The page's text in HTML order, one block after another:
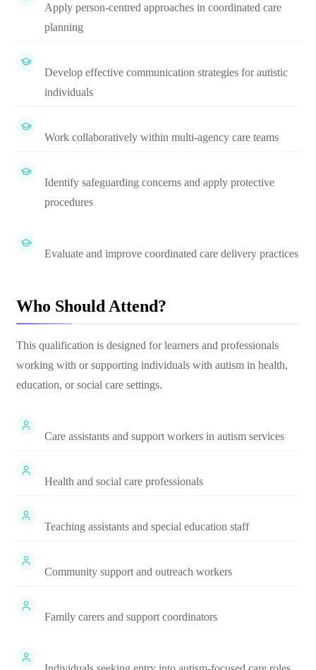
Apply person-centred approaches in coordinated care
planning
Develop effective communication strategies for autistic
individuals
Work collaboratively within multi-agency care teams
Identify safeguarding concerns and apply protective
procedures
Evaluate and improve coordinated care delivery practices
Who Should Attend?
This qualification is designed for learners and professionals
working with or supporting individuals with autism in health,
education, or social care settings.
Care assistants and support workers in autism services
Health and social care professionals
Teaching assistants and special education staff
Community support and outreach workers
Family carers and support coordinators